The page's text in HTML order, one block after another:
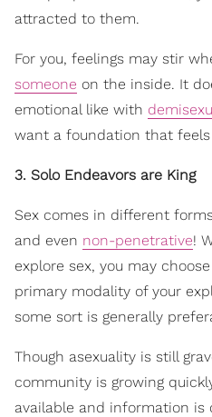
attracted to them.
For you, feelings may stir
someone on the inside. It
emotional like with
want a foundation that
3. Solo Endeavors are King
Sex comes in different
and even non-penetrative!
explore sex, you may
primary modality of your
some sort is generally
Though asexuality is still
community is growing
available and information is